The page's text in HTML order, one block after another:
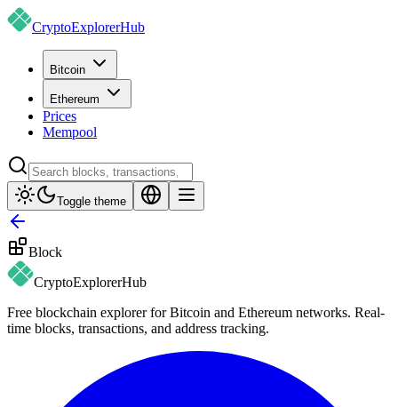
CryptoExplorerHub
Bitcoin
Ethereum
Prices
Mempool
Toggle theme
Block
CryptoExplorerHub
Free blockchain explorer for Bitcoin and Ethereum networks. Real-
time blocks, transactions, and address tracking.